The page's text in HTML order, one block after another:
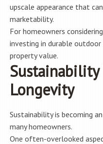
upscale appearance that
marketability.
For homeowners
investing in durable
property value.
Longevity
Sustainability is becoming
many homeowners.
One often-overlooked